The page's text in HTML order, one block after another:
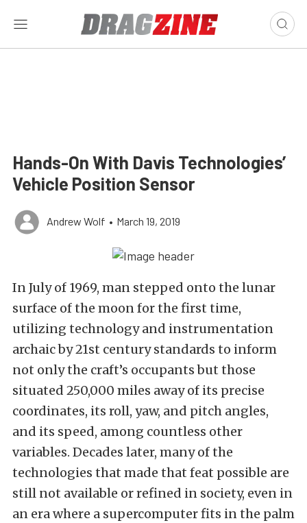
Hands-On With Davis Technologies’
Vehicle Position Sensor
Andrew Wolf • March 19, 2019
In July of 1969, man stepped onto the lunar
surface of the moon for the first time,
utilizing technology and instrumentation
archaic by 21st century standards to inform
not only the craft’s occupants but those
situated 250,000 miles away of its precise
coordinates, its roll, yaw, and pitch angles,
and its speed, among countless other
variables. Decades later, many of the
technologies that made that feat possible are
still not available or refined in society, even in
an era where a supercomputer fits in the palm